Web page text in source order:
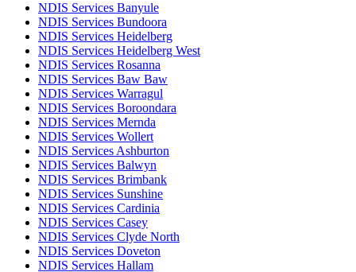
NDIS Services Banyule
NDIS Services Bundoora
NDIS Services Heidelberg
NDIS Services Heidelberg West
NDIS Services Rosanna
NDIS Services Baw Baw
NDIS Services Warragul
NDIS Services Boroondara
NDIS Services Mernda
NDIS Services Wollert
NDIS Services Ashburton
NDIS Services Balwyn
NDIS Services Brimbank
NDIS Services Sunshine
NDIS Services Cardinia
NDIS Services Casey
NDIS Services Clyde North
NDIS Services Doveton
NDIS Services Hallam